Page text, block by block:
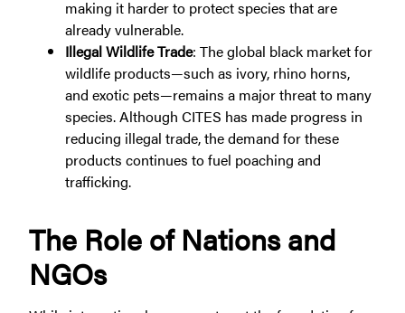
making it harder to protect species that are
already vulnerable.
Illegal Wildlife Trade: The global black market for
wildlife products—such as ivory, rhino horns,
and exotic pets—remains a major threat to many
species. Although CITES has made progress in
reducing illegal trade, the demand for these
products continues to fuel poaching and
trafficking.
The Role of Nations and
NGOs